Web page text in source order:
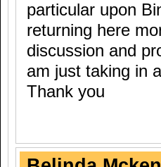
particular upon
returning here
discussion and
am just taking in
Thank you